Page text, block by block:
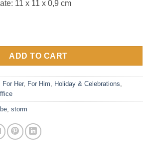
11 x 11 x 0,9 cm
ADD TO CART
For Her, For Him Holiday & Celebrations
storm